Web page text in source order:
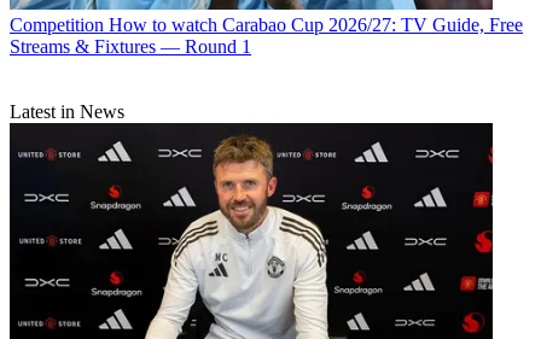
Competition How to watch Carabao Cup 2026/27: TV Guide, Free
Streams & Fixtures — Round 1
Latest in News